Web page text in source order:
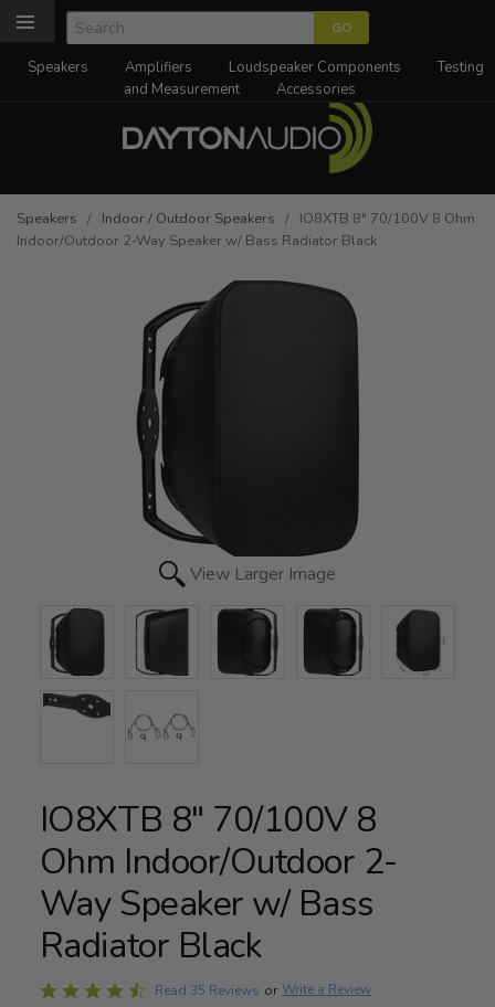
Speakers Amplifiers Loudspeaker Components
Testing
and Measurement
Accessories
Speakers / Indoor / Outdoor Speakers / IO8XTB 8" 70/100V 8 Ohm
Indoor/Outdoor 2-Way Speaker w/ Bass Radiator Black
View Larger Image
IO8XTB 8" 70/100V 8
Ohm Indoor/Outdoor 2-
Way Speaker w/ Bass
Radiator Black
Rated
Read 35 Reviews or Write a Review